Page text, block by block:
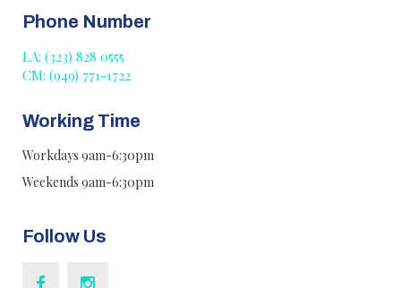
Phone Number
LA: (323) 828 0555
CM: (949) 771-1722
Working Time
Workdays 9am-6:30pm
Weekends 9am-6:30pm
Follow Us